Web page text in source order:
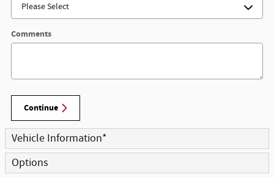
Comments
Continue
Vehicle Information*
Options